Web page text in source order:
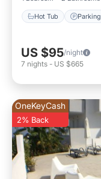
Hot Tub Parking
US $95/night
7 nights - US $665
OneKeyCash
2% Back